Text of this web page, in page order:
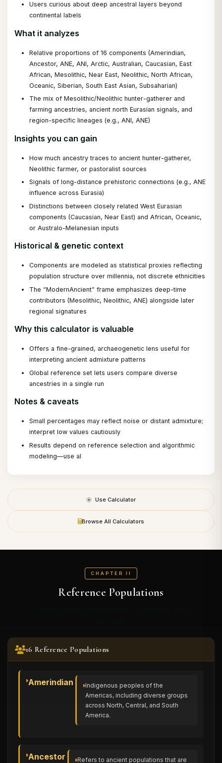
Users curious about deep ancestral layers beyond
continental labels
What it analyzes
Relative proportions of 16 components (Amerindian,
Ancestor, ANE, ANI, Arctic, Australian, Caucasian, East
African, Mesolithic, Near East, Neolithic, North African,
Oceanic, Siberian, South East Asian, Subsaharian)
The mix of Mesolithic/Neolithic hunter-gatherer and
farming ancestries, ancient north Eurasian signals, and
region-specific lineages (e.g., ANI, ANE)
Insights you can gain
How much ancestry traces to ancient hunter-gatherer,
Neolithic farmer, or pastoralist sources
Signals of long-distance prehistoric connections (e.g., ANE
influence across Eurasia)
Distinctions between closely related West Eurasian
components (Caucasian, Near East) and African, Oceanic,
or Australo-Melanesian inputs
Historical & genetic context
Components are modeled as statistical proxies reflecting
population structure over millennia, not discrete ethnicities
The “ModernAncient” frame emphasizes deep-time
contributors (Mesolithic, Neolithic, ANE) alongside later
regional signatures
Why this calculator is valuable
Offers a fine-grained, archaeogenetic lens useful for
interpreting ancient admixture patterns
Global reference set lets users compare diverse
ancestries in a single run
Notes & caveats
Small percentages may reflect noise or distant admixture;
interpret low values cautiously
Results depend on reference selection and algorithmic
modeling—use al
Use Calculator
Browse All Calculators
CHAPTER II
Reference Populations
16 Reference Populations
Amerindian
Indigenous peoples of the
Americas, including diverse groups
across North, Central, and South
America.
Ancestor Refers to ancient populations that are